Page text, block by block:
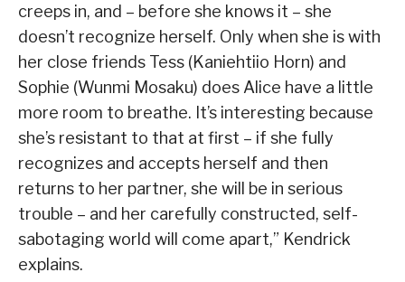
creeps in, and – before she knows it – she
doesn’t recognize herself. Only when she is with
her close friends Tess (Kaniehtiio Horn) and
Sophie (Wunmi Mosaku) does Alice have a little
more room to breathe. It’s interesting because
she’s resistant to that at first – if she fully
recognizes and accepts herself and then
returns to her partner, she will be in serious
trouble – and her carefully constructed, self-
sabotaging world will come apart,” Kendrick
explains.